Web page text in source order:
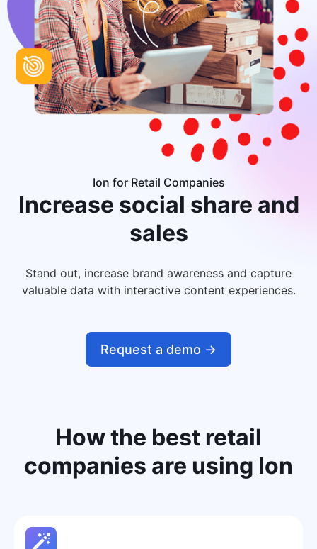
Ion for Retail Companies
Increase social share and
sales
Stand out, increase brand awareness and capture
valuable data with interactive content experiences.
Request a demo ->
How the best retail
companies are using Ion